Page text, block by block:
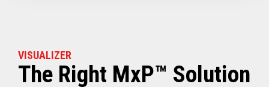
VISUALIZER
The Right MxP™ Solution